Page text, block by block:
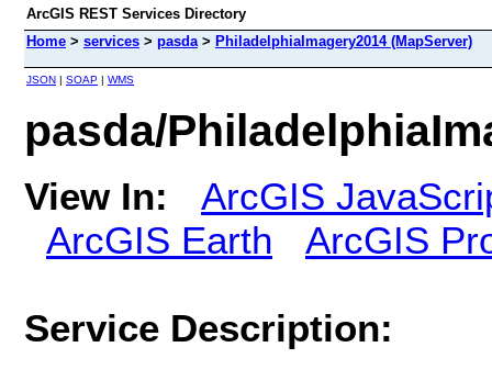
ArcGIS REST Services Directory
Home > services > pasda> PhiladelphiaImagery2014 (MapServer)
JSON | SOAP | WMS
pasda/
View In:
ArcGIS
ArcGIS Earth
ArcGIS
Service Description: